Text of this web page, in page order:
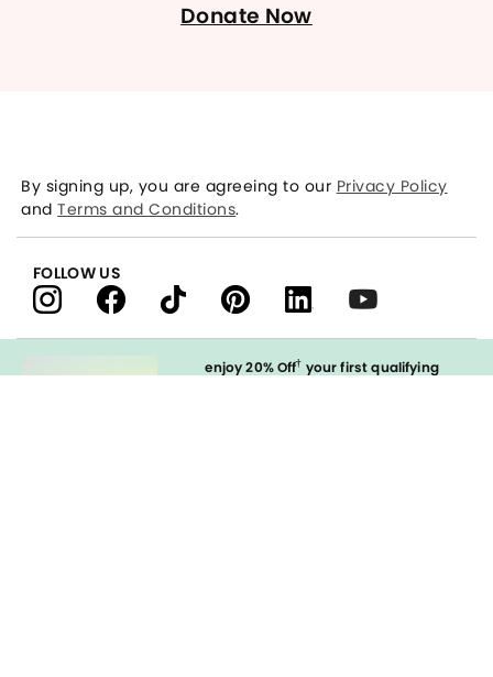
Donate Now
enjoy 20% Off† your first qualifying
By signing up, you are agreeing to our Privacy Policy
andTerms and Conditions.
FOLLOW US